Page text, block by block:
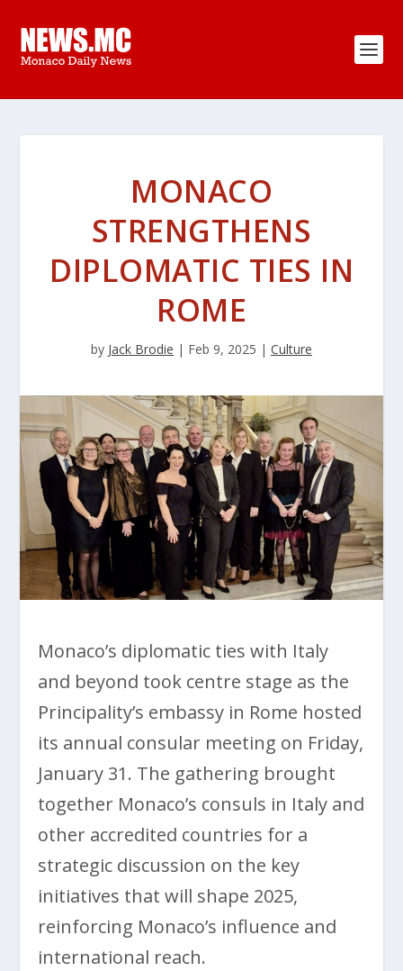
MONACO
STRENGTHENS
DIPLOMATIC TIES IN
ROME
by Jack Brodie | Feb 9, 2025 | Culture
Monaco’s diplomatic ties with Italy
and beyond took centre stage as the
Principality’s embassy in Rome hosted
its annual consular meeting on Friday,
January 31. The gathering brought
together Monaco’s consuls in Italy and
other accredited countries for a
strategic discussion on the key
initiatives that will shape 2025,
reinforcing Monaco’s influence and
international reach.